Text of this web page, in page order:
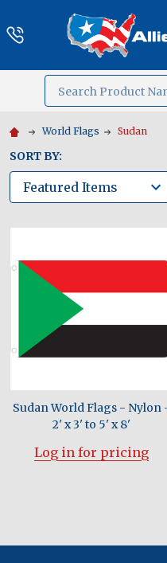
Search
World Flags Sudan
SORT BY:
Sudan World Flags - Nylon
2' x 3' to 5' x 8'
Log in for pricing